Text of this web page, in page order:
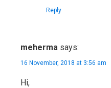
Reply
meherma says:
16 November, 2018 at 3:56 am
Hi,